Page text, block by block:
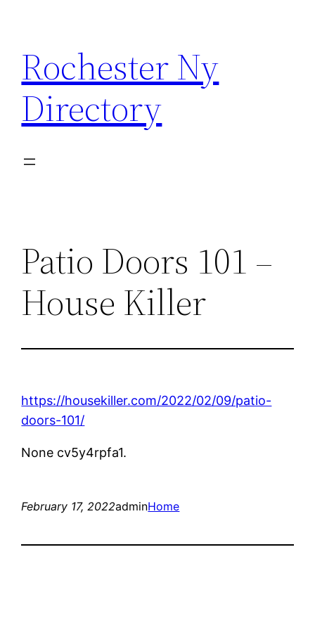
content
Rochester Ny
Directory
Patio Doors 101 –
House Killer
https://housekiller.com/2022/02/09/patio-
doors-101/
None cv5y4rpfa1.
February 17, 2022adminHome